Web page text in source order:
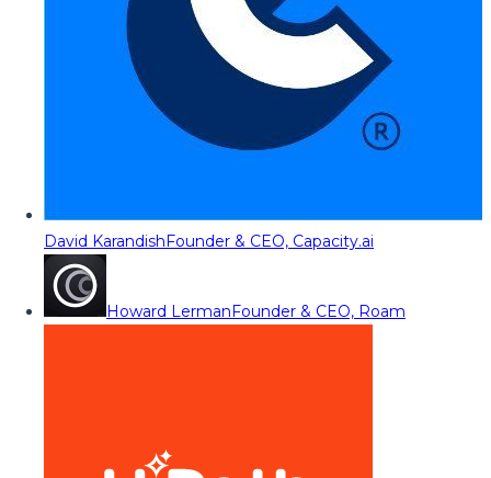
David KarandishFounder & CEO, Capacity.ai
Howard LermanFounder & CEO, Roam